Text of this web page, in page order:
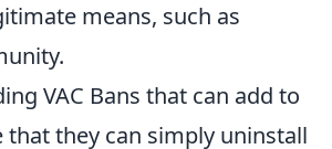
means, such as
VAC Bans that can add to
they can simply uninstall